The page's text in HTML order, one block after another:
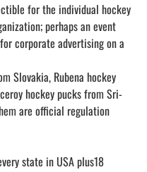
for the individual hockey
perhaps an event
corporate advertising on a
Slovakia, Rubena hockey
hockey pucks from Sri-
are official regulation
state in USA plus18